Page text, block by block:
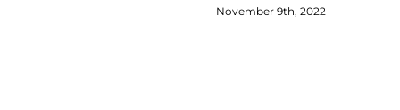
November 9th, 2022